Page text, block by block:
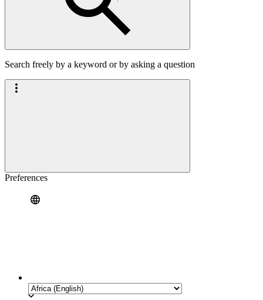
Search freely by a keyword or by asking a question
Preferences